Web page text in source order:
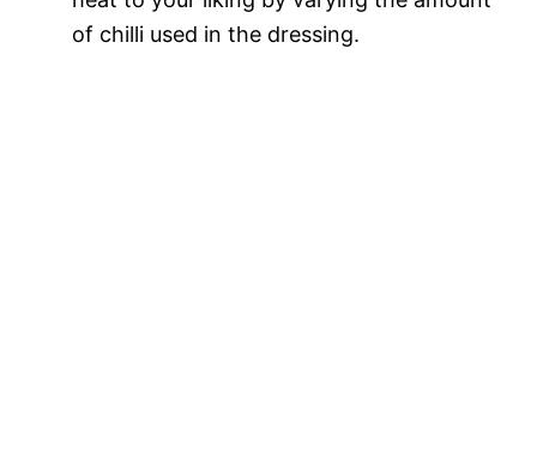
of chilli used in the dressing.